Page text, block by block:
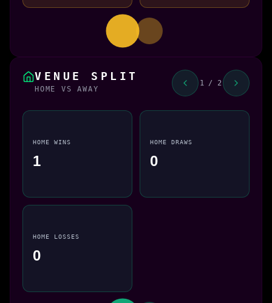
VENUE SPLIT
HOME VS AWAY
1 / 2
HOME WINS
1
HOME DRAWS
0
HOME LOSSES
0